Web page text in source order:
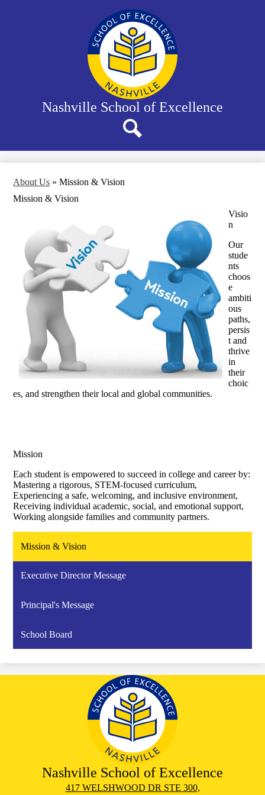
to
main
content
Nashville School of Excellence
About Us » Mission & Vision
Mission & Vision
Visio
n
Our
stude
nts
choos
e
ambiti
ous
paths,
persis
t and
thrive
in
their
choic
es, and strengthen their local and global communities.
Mission
Each student is empowered to succeed in college and career by:
Mastering a rigorous, STEM-focused curriculum,
Experiencing a safe, welcoming, and inclusive environment,
Receiving individual academic, social, and emotional support,
Working alongside families and community partners.
Mission & Vision
Executive Director Message
Principal's Message
School Board
Nashville School of Excellence
417 WELSHWOOD DR STE 300,